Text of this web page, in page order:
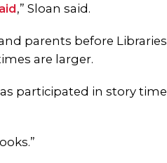
,” Sloan said.
parents before Libraries
are larger.
participated in story time